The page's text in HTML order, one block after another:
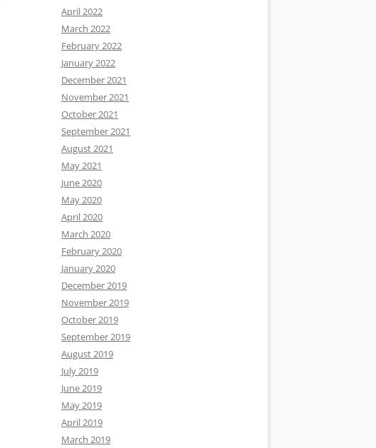
April 2022
March 2022
February 2022
January 2022
December 2021
November 2021
October 2021
September 2021
August 2021
May 2021
June 2020
May 2020
April 2020
March 2020
February 2020
January 2020
December 2019
November 2019
October 2019
September 2019
August 2019
July 2019
June 2019
May 2019
April 2019
March 2019